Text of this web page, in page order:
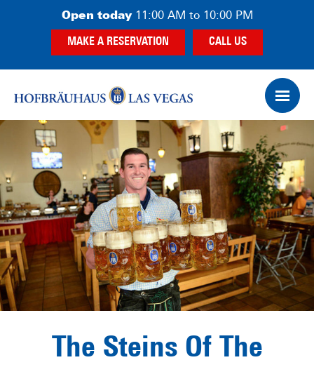
content
Open today11:00 AM to 10:00 PM
MAKE A RESERVATION CALL US
The Steins Of The